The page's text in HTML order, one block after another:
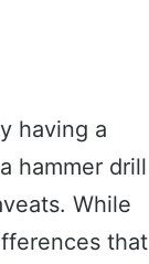
having a
hammer drill
While
that